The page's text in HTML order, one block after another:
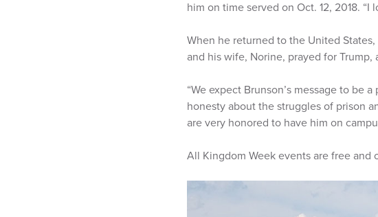
him on time served on Oct. 12, 2018.
When he returned to the United
and his wife, Norine, prayed for Trump,
“We expect Brunson’s message to be
honesty about the struggles of prison
are very honored to have him on
All Kingdom Week events are free and